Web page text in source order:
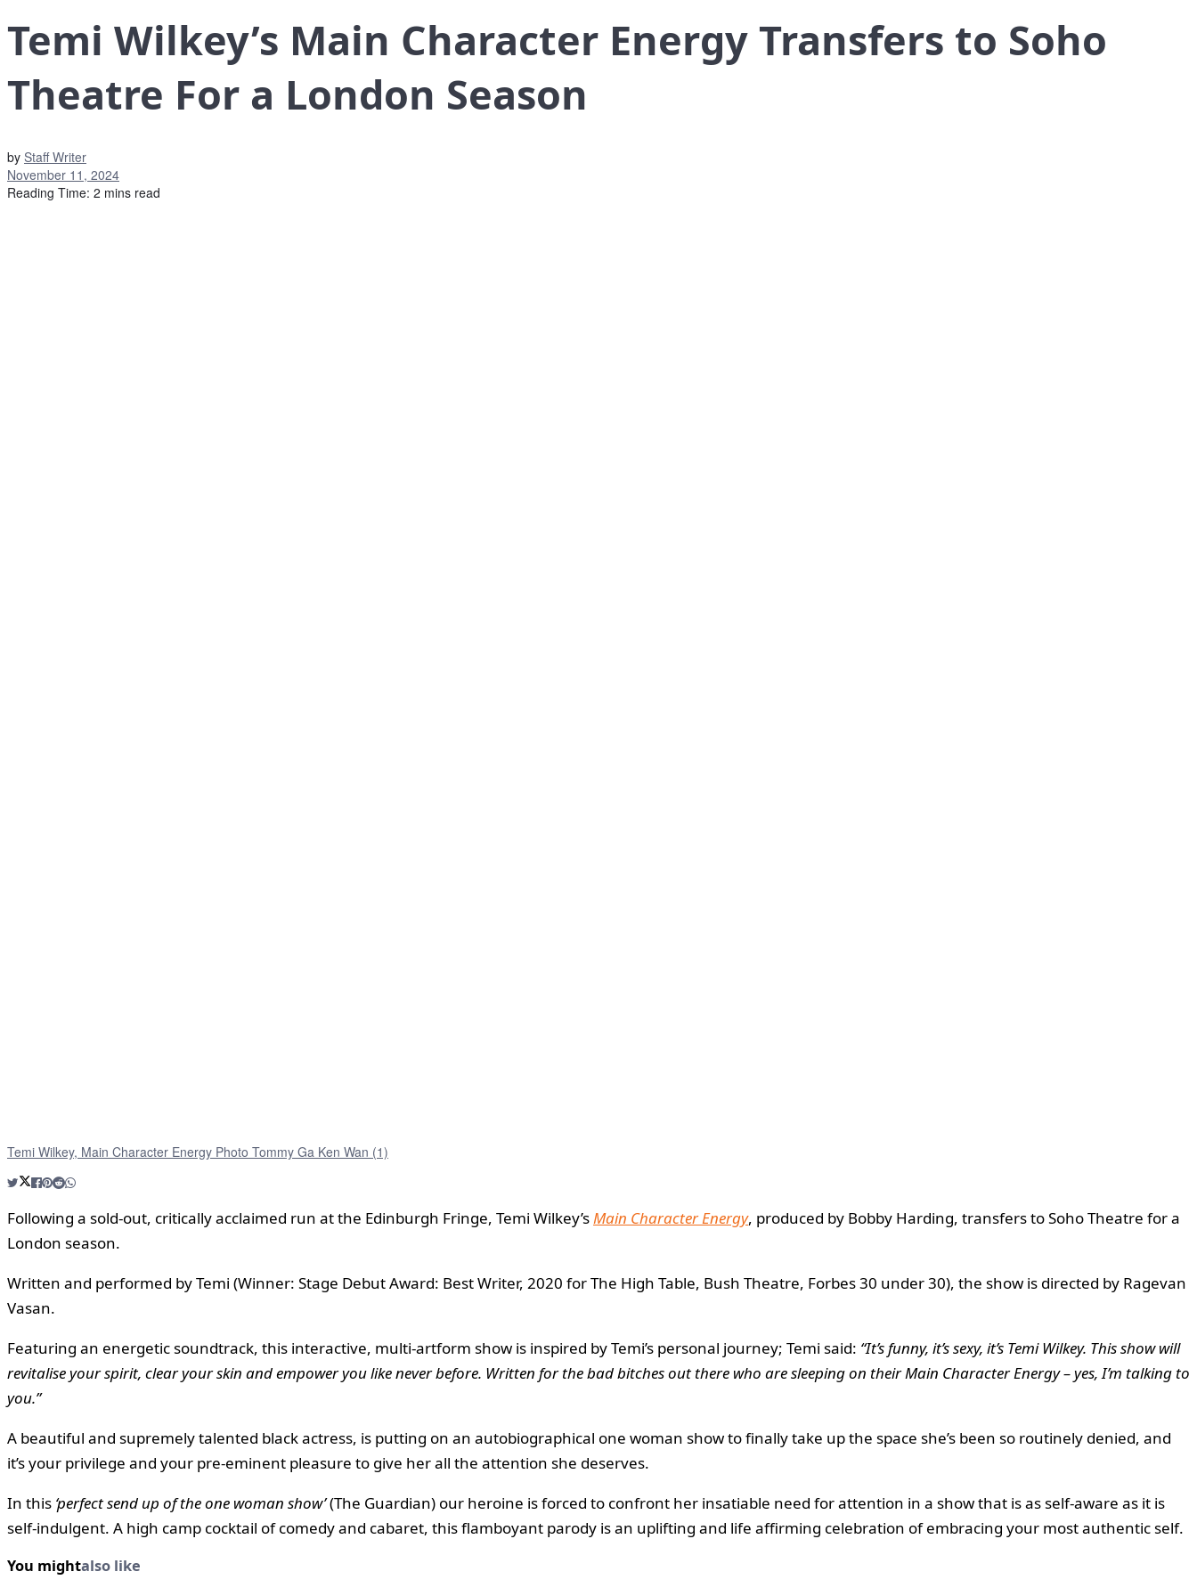
Temi Wilkey’s Main Character Energy Transfers to Soho
Theatre For a London Season
by Staff Writer
November 11, 2024
Reading Time: 2 mins read
Temi Wilkey, Main Character Energy Photo Tommy Ga Ken Wan (1)
Following a sold-out, critically acclaimed run at the Edinburgh Fringe, Temi Wilkey’sMain Character Energy, produced by Bobby Harding, transfers to Soho Theatre for a
London season.
Written and performed by Temi (Winner: Stage Debut Award: Best Writer, 2020 for The High Table, Bush Theatre, Forbes 30 under 30), the show is directed by Ragevan
Vasan.
Featuring an energetic soundtrack, this interactive, multi-artform show is inspired by Temi’s personal journey; Temi said: “It’s funny, it’s sexy, it’s Temi Wilkey. This show will
revitalise your spirit, clear your skin and empower you like never before. Written for the bad bitches out there who are sleeping on their Main Character Energy – yes, I’m talking to
you.”
A beautiful and supremely talented black actress, is putting on an autobiographical one woman show to finally take up the space she’s been so routinely denied, and
it’s your privilege and your pre-eminent pleasure to give her all the attention she deserves.
In this ‘perfect send up of the one woman show’(The Guardian) our heroine is forced to confront her insatiable need for attention in a show that is as self-aware as it is
self-indulgent. A high camp cocktail of comedy and cabaret, this flamboyant parody is an uplifting and life affirming celebration of embracing your most authentic self.
You mightalso like